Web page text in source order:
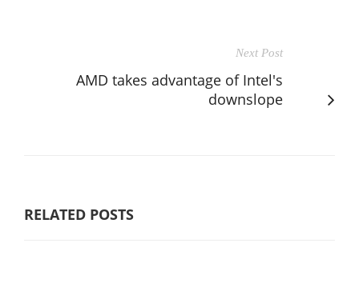
Next Post
AMD takes advantage of Intel's
downslope
RELATED POSTS